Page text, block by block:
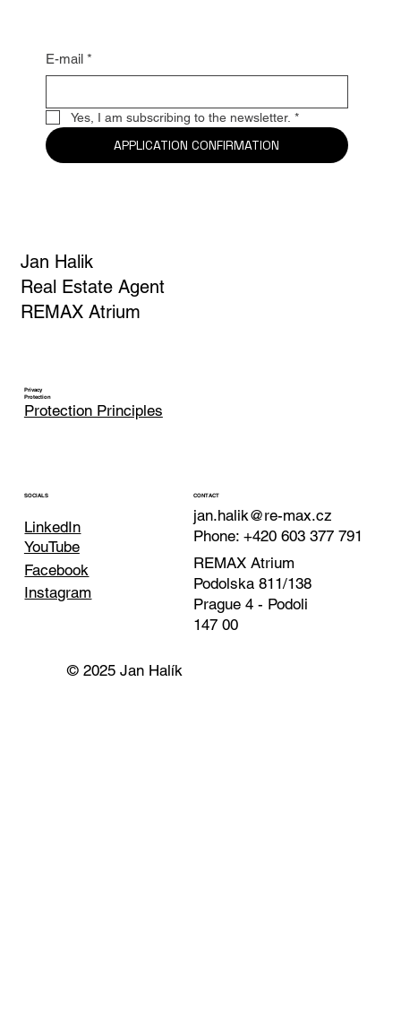
E-mail *
Yes, I am subscribing to the newsletter. *
APPLICATION CONFIRMATION
Jan Halik
Real Estate Agent
REMAX Atrium
Privacy
Protection
Protection Principles
SOCIALS
LinkedIn
Facebook
YouTube
Instagram
CONTACT
jan.halik@re-max.cz
Phone: +420 603 377 791
REMAX Atrium
Podolska 811/138
Prague 4 - Podoli
147 00
© 2025 Jan Halík